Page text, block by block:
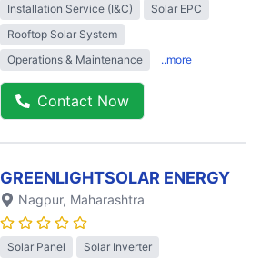
Installation Service (I&C)
Solar EPC
Rooftop Solar System
Operations & Maintenance
..more
Contact Now
GREENLIGHTSOLAR ENERGY
Nagpur, Maharashtra
Solar Panel
Solar Inverter